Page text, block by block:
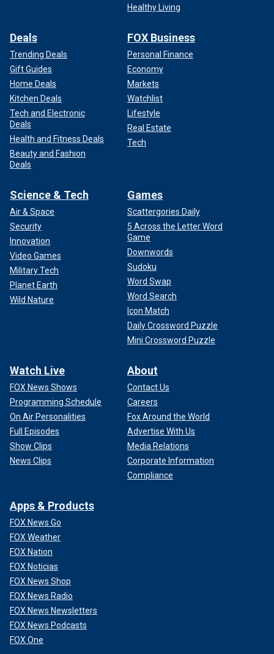
Healthy Living
Deals
Trending Deals
Gift Guides
Home Deals
Kitchen Deals
Tech and Electronic
Deals
Health and Fitness Deals
Beauty and Fashion
Deals
FOX Business
Personal Finance
Economy
Markets
Watchlist
Lifestyle
Real Estate
Tech
Science & Tech
Air & Space
Security
Innovation
Video Games
Military Tech
Planet Earth
Wild Nature
Games
Scattergories Daily
5 Across the Letter Word
Game
Downwords
Sudoku
Word Swap
Word Search
Icon Match
Daily Crossword Puzzle
Mini Crossword Puzzle
Watch Live
FOX News Shows
Programming Schedule
On Air Personalities
Full Episodes
Show Clips
News Clips
About
Contact Us
Careers
Fox Around the World
Advertise With Us
Media Relations
Corporate Information
Compliance
Apps & Products
FOX News Go
FOX Weather
FOX Nation
FOX Noticias
FOX News Shop
FOX News Radio
FOX News Newsletters
FOX News Podcasts
FOX One